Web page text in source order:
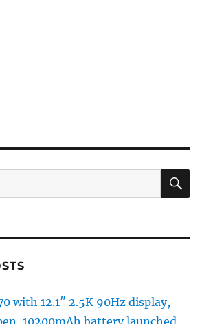
with 12.1″ 2.5K 90Hz display,
10200mAh battery launched